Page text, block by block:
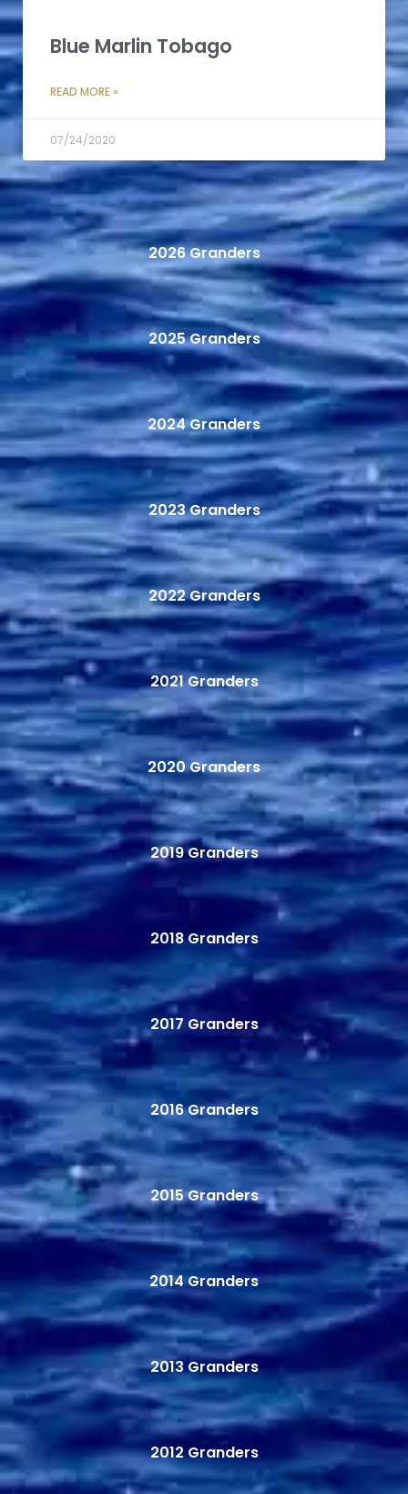
Blue Marlin Tobago
READ MORE »
07/24/2020
2026 Granders
2025 Granders
2024 Granders
2023 Granders
2022 Granders
2021 Granders
2020 Granders
2019 Granders
2018 Granders
2017 Granders
2016 Granders
2015 Granders
2014 Granders
2013 Granders
2012 Granders